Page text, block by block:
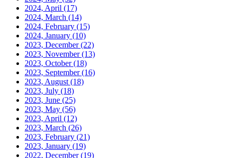
2024, April (17)
2024, March (14)
2024, February (15)
2024, January (10)
2023, December(22)
2023, November(13)
2023, October(18)
2023, September(16)
2023, August (18)
2023, July (18)
2023, June (25)
2023, May (56)
2023, April (12)
2023, March (26)
2023, February (21)
2023, January (19)
2022, December(19)